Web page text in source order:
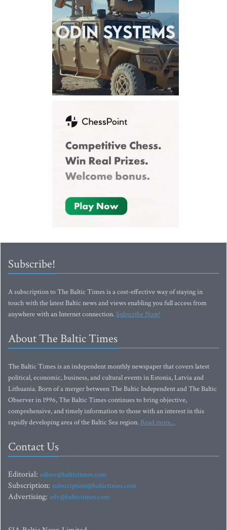
Subscribe!
A subscription to The Baltic Times is a cost-effective way of staying in
touch with the latest Baltic news and views enabling you full access from
anywhere with an Internet connection.Subscribe Now!
About The Baltic Times
The Baltic Times is an independent monthly newspaper that covers latest
political, economic, business, and cultural events in Estonia, Latvia and
Lithuania. Born of a merger between The Baltic Independent and The Baltic
Observer in 1996, The Baltic Times continues to bring objective,
comprehensive, and timely information to those with an interest in this
rapidly developing area of the Baltic Sea region. Read more...
Contact Us
Editorial: editor@baltictimes.com
Subscription: subscription@baltictimes.com
Advertising: adv@baltictimes.com